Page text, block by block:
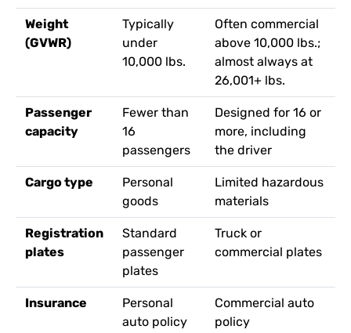
Weight
(GVWR)
Typically
under
10,000 lbs.
Often commercial
above 10,000 lbs.;
almost always at
26,001+ lbs.
Passenger
capacity
Fewer than
16
passengers
Designed for 16 or
more, including
the driver
Cargo type
Personal
goods
Limited hazardous
materials
Registration
plates
Standard
passenger
plates
Truck or
commercial plates
Insurance
Personal
auto policy
Commercial auto
policy